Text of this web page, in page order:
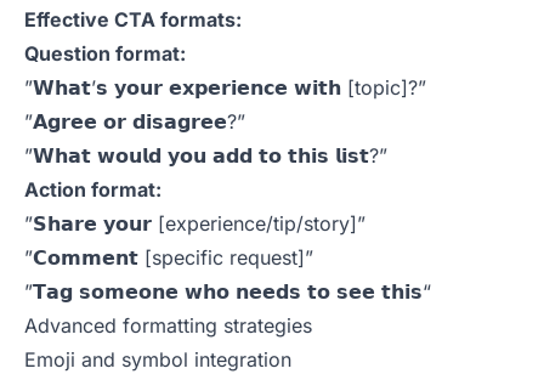
Effective CTA formats:
Question format:
”𝗪𝗵𝗮𝘁’𝘀 𝘆𝗼𝘂𝗿 𝗲𝘅𝗽𝗲𝗿𝗶𝗲𝗻𝗰𝗲 𝘄𝗶𝘁𝗵 [topic]?”
”𝗔𝗴𝗿𝗲𝗲 𝗼𝗿 𝗱𝗶𝘀𝗮𝗴𝗿𝗲𝗲?”
”𝗪𝗵𝗮𝘁 𝘄𝗼𝘂𝗹𝗱 𝘆𝗼𝘂 𝗮𝗱𝗱 𝘁𝗼 𝘁𝗵𝗶𝘀 𝗹𝗶𝘀𝘁?”
Action format:
”𝗦𝗵𝗮𝗿𝗲 𝘆𝗼𝘂𝗿 [experience/tip/story]”
”𝗖𝗼𝗺𝗺𝗲𝗻𝘁 [specific request]”
”𝗧𝗮𝗴 𝘀𝗼𝗺𝗲𝗼𝗻𝗲 𝘄𝗵𝗼 𝗻𝗲𝗲𝗱𝘀 𝘁𝗼 𝘀𝗲𝗲 𝘁𝗵𝗶𝘀“
Advanced formatting strategies
Emoji and symbol integration